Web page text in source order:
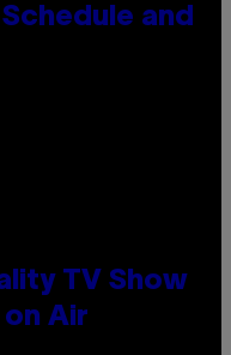
and
TV Show
Air